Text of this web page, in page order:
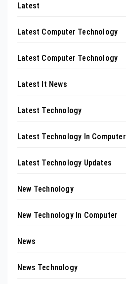
Latest
Latest Computer Technology
Latest Computer Technology
Latest It News
Latest Technology
Latest Technology In Computer
Latest Technology Updates
New Technology
New Technology In Computer
News
News Technology